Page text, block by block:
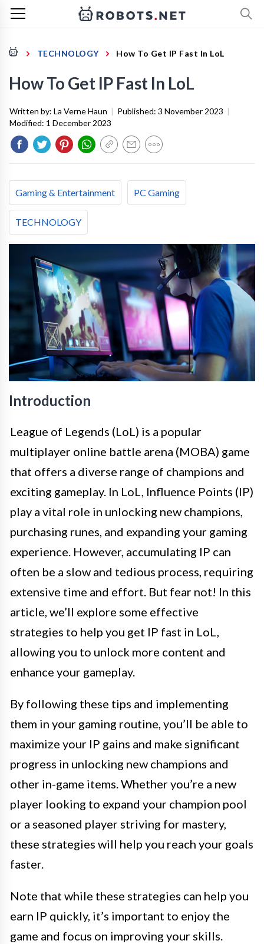
TECHNOLOGY How To Get IP Fast In LoL
How To Get IP Fast In LoL
Written by: La Verne Haun | Published: 3 November 2023 |
Modified: 1 December 2023
Gaming & Entertainment PC Gaming
TECHNOLOGY
Introduction
League of Legends (LoL) is a popular
multiplayer online battle arena (MOBA) game
that offers a diverse range of champions and
exciting gameplay. In LoL, Influence Points (IP)
play a vital role in unlocking new champions,
purchasing runes, and expanding your gaming
experience. However, accumulating IP can
often be a slow and tedious process, requiring
extensive time and effort. But fear not! In this
article, we’ll explore some effective
strategies to help you get IP fast in LoL,
allowing you to unlock more content and
enhance your gameplay.
By following these tips and implementing
them in your gaming routine, you’ll be able to
maximize your IP gains and make significant
progress in unlocking new champions and
other in-game items. Whether you’re a new
player looking to expand your champion pool
or a seasoned player striving for mastery,
these strategies will help you reach your goals
faster.
Note that while these strategies can help you
earn IP quickly, it’s important to enjoy the
game and focus on improving your skills.